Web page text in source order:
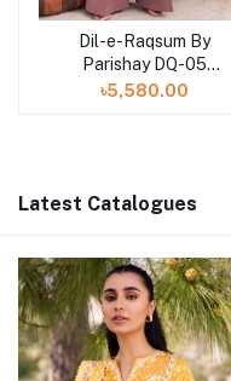
Dil-e-Raqsum By
Parishay DQ-05
(SHELAI26040995)
৳5,580.00
Latest Catalogues